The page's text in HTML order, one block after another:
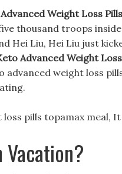
Weight Loss Pills
thousand troops
Hei Liu, Hei Liu just
Advanced Weight
weight loss
pills topamax meal,
Vacation?